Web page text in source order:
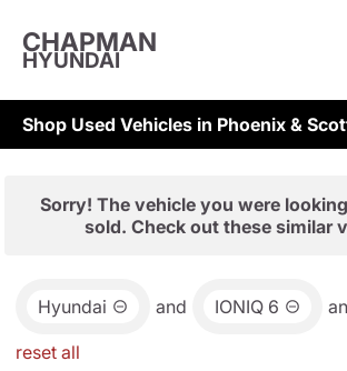
CHAPMAN
HYUNDAI
Shop Used Vehicles in Phoenix &
Sorry! The vehicle you were
sold. Check out these similar
Hyundai and IONIQ 6
reset all